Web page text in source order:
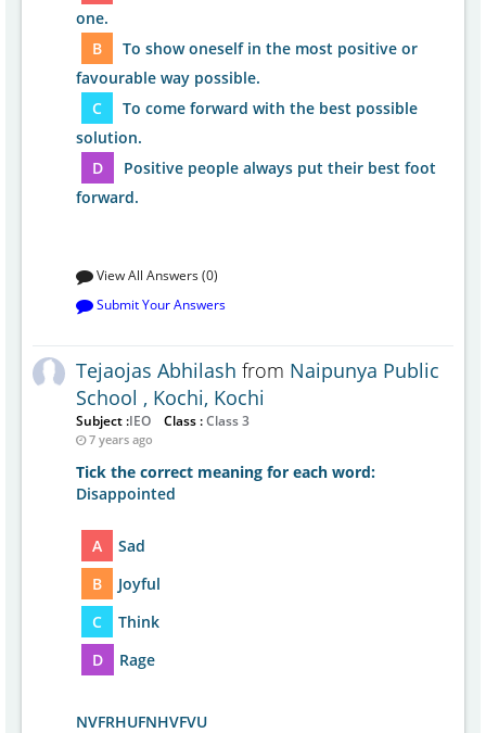
one.
B
To show oneself in the most positive or
favourable way possible.
C
To come forward with the best possible
solution.
D
Positive people always put their best foot
forward.
View All Answers (0)
Submit Your Answers
Tejaojas Abhilash from Naipunya Public
School , Kochi, Kochi
Subject :IEO Class :Class 3
7 years ago
Tick the correct meaning for each word:
Disappointed
A
Sad
B
Joyful
C
Think
D
Rage
NVFRHUFNHVFVU